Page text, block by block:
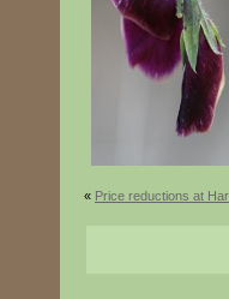
« Price reductions at